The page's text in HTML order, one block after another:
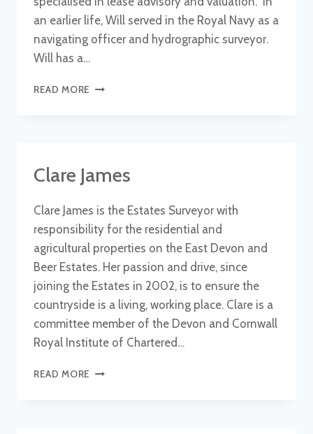
an earlier life, Will served in the Royal Navy as a
navigating officer and hydrographic surveyor.
Will has a…
READ MORE WILL
Clare James
Clare James is the Estates Surveyor with
responsibility for the residential and
agricultural properties on the East Devon and
Beer Estates. Her passion and drive, since
joining the Estates in 2002, is to ensure the
countryside is a living, working place. Clare is a
committee member of the Devon and Cornwall
Royal Institute of Chartered…
READ MORE CLARE